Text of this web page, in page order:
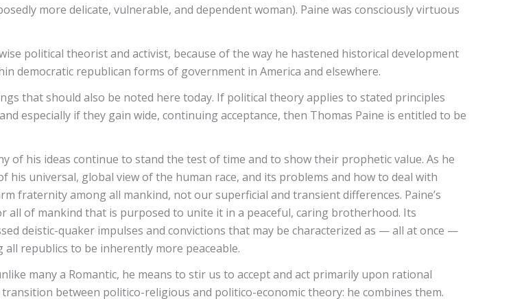
more delicate, vulnerable, and dependent woman). Paine was consciously virtuous
political theorist and activist, because of the way he hastened historical development
democratic republican forms of government in America and elsewhere.
that should also be noted here today. If political theory applies to stated principles
especially if they gain wide, continuing acceptance, then Thomas Paine is entitled to be
of his ideas continue to stand the test of time and to show their prophetic value. As he
his universal, global view of the human race, and its problems and how to deal with
fraternity among all mankind, not our superficial and transient differences. Paine’s
all of mankind that is purposed to unite it in a peaceful, caring brotherhood. Its
deistic-quaker impulses and convictions that may be characterized as — all at once —
republics to be inherently more peaceable.
many a Romantic, he means to stir us to accept and act primarily upon rational
between politico-religious and politico-economic theory: he combines them.